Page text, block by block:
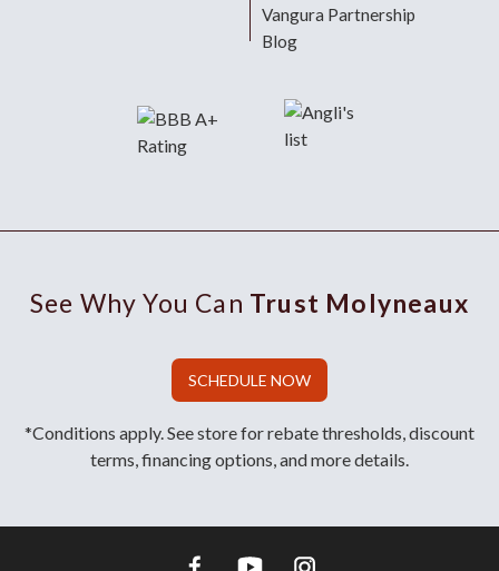
Vangura Partnership
Blog
See Why You Can Trust Molyneaux
SCHEDULE NOW
*Conditions apply. See store for rebate thresholds, discount
terms, financing options, and more details.